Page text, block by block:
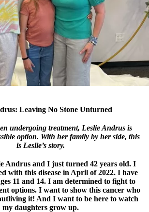
Leaving No Stone Unturned
undergoing treatment, Leslie Andrus is
option. With her family by her side, this
is Leslie’s story.
Andrus and I just turned 42 years old. I
with this disease in April of 2022. I have
11 and 14. I am determined to fight to
options. I want to show this cancer who
it! And I want to be here to watch
my daughters grow up.